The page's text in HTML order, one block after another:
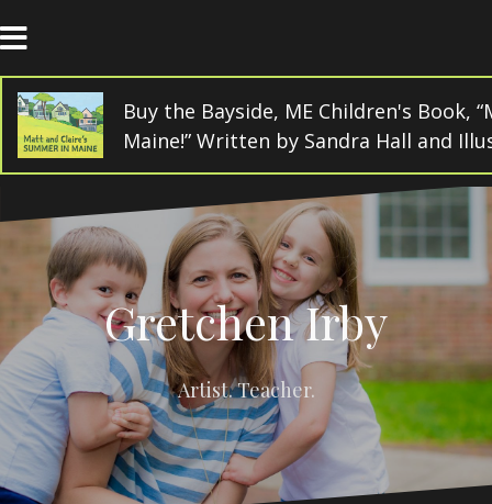
to
content
Buy the Bayside, ME Children's Book,
Maine!” Written by Sandra Hall and
Gretchen Irby
Artist. Teacher.